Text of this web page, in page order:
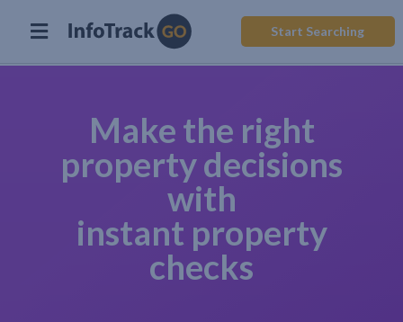
Start Searching
Make the right
property decisions
with
instant property
checks